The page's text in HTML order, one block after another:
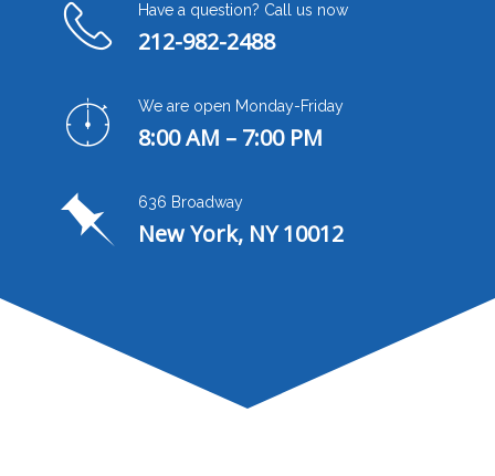
Have a question? Call us now
212-982-2488
We are open Monday-Friday
8:00 AM – 7:00 PM
636 Broadway
New York, NY 10012